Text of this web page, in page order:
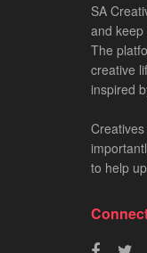
SA
and
The
creative
inspired
to help